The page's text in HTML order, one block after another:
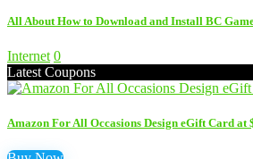
All About How to Download and Install BC
Internet 0
Latest Coupons
Amazon For All Occasions Design eGift Card at